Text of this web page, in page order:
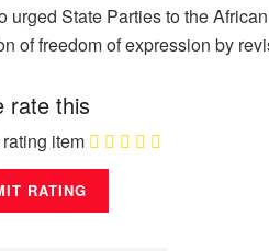
urged State Parties to the
of freedom of expression by
rate this
item